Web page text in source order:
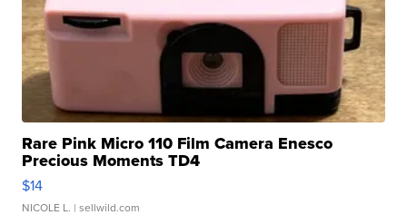
Rare Pink Micro 110 Film Camera Enesco
Precious Moments TD4
$14
NICOLE L. | sellwild.com